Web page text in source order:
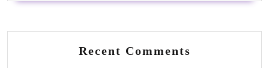
Recent Comments